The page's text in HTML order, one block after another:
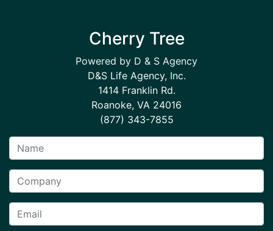
Cherry Tree
Powered by D & S Agency
D&S Life Agency, Inc.
1414 Franklin Rd.
Roanoke, VA 24016
(877) 343-7855